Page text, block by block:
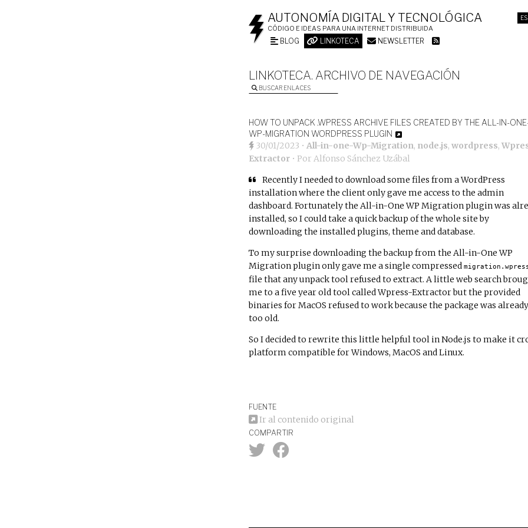
ES
AUTONOMÍA DIGITAL Y TECNOLÓGICA
CÓDIGO E IDEAS PARA UNA INTERNET DISTRIBUIDA
BLOG LINKOTECA NEWSLETTER
LINKOTECA. ARCHIVO DE NAVEGACIÓN
BUSCAR ENLACES
HOW TO UNPACK .WPRESS ARCHIVE FILES CREATED BY THE ALL-IN-
WP-MIGRATION WORDPRESS PLUGIN
30/01/2023 • All-in-one-Wp-Migration, node.js, wordpress,
Extractor • Por Alfonso Sánchez Uzábal
Recently I needed to download some files from a WordPress
installation where the client only gave me access to the admin
dashboard. Fortunately the All-in-One WP Migrationplugin was
installed, so I could take a quick backup of the whole site by
downloading the installed plugins, theme and database.
To my surprise downloading the backup from the All-in-One WP
Migration plugin only gave me a single compressed
file that any unpack tool refused to extract. A little web search
me to a five year old tool calledWpress-Extractorbut the provided
binaries for MacOS refused to work because the package was already
too old.
So I decided to rewrite this little helpful tool in Node.js to make it
platform compatible for Windows, MacOS and Linux.
FUENTE
Ir al contenido original
COMPARTIR